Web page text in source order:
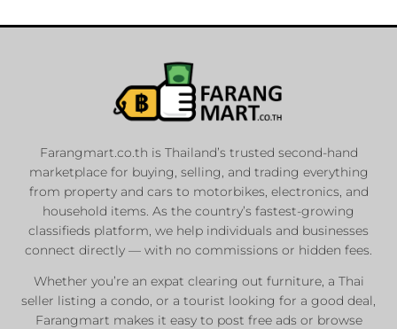
Farangmart.co.th is Thailand’s trusted second-hand
marketplace for buying, selling, and trading everything
from property and cars to motorbikes, electronics, and
household items. As the country’s fastest-growing
classifieds platform, we help individuals and businesses
connect directly — with no commissions or hidden fees.
Whether you’re an expat clearing out furniture, a Thai
seller listing a condo, or a tourist looking for a good deal,
Farangmart makes it easy to post free ads or browse